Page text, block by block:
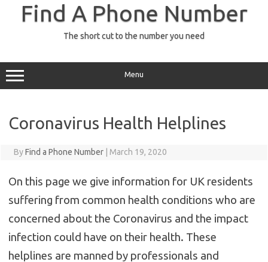
Find A Phone Number
The short cut to the number you need
Menu
Coronavirus Health Helplines
ByFind a Phone Number March 19, 2020
On this page we give information for UK residents
suffering from common health conditions who are
concerned about the Coronavirus and the impact
infection could have on their health. These
helplines are manned by professionals and